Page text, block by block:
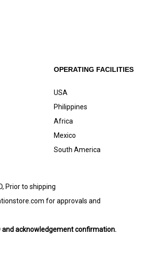
OPERATING FACILITIES
USA
Philippines
Africa
Mexico
South America
Prior to shipping
for approvals and
and acknowledgement confirmation.